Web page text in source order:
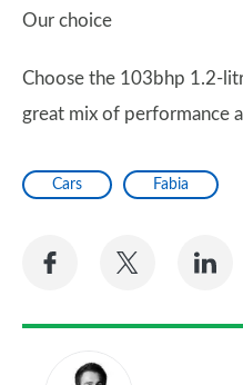
Our choice
Choose the 103bhp 1.2-
great mix of performance
Cars Fabia
Share
Facebook
Share
Twitter